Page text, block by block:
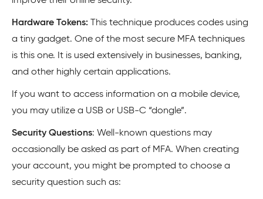
Hardware Tokens:
This technique produces codes using
a tiny gadget. One of the most secure MFA techniques
is this one. It is used extensively in businesses, banking,
and other highly certain applications.
If you want to access information on a mobile device,
you may utilize a USB or USB-C “dongle”.
Security Questions: Well-known questions may
occasionally be asked as part of MFA. When creating
your account, you might be prompted to choose a
security question such as: